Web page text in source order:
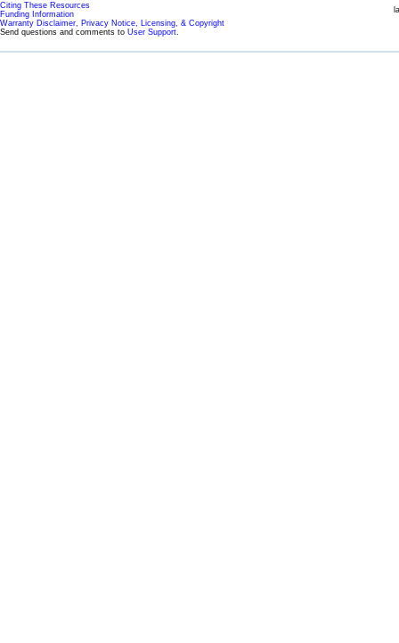
Citing These Resources
Funding Information
Warranty Disclaimer, Privacy Notice, Licensing, & Copyright
Send questions and comments to User Support.